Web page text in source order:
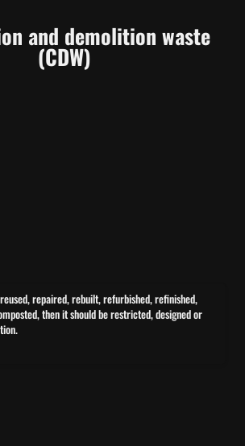
and demolition waste
(CDW)
reused, repaired, rebuilt, refurbished,
or composted, then it should be
removed from production.
repaired, rebuilt, refurbished, refinished,
then it should be restricted, designed or